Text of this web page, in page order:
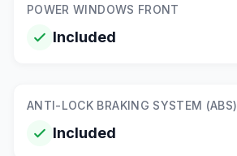
POWER WINDOWS FRONT
Included
ANTI-LOCK BRAKING SYSTEM (ABS)
Included